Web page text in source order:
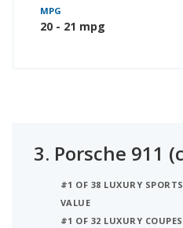
MPG
20 - 21 mpg
3. Porsche 911
#1 OF 38 LUXURY
VALUE
#1 OF 32 LUXURY